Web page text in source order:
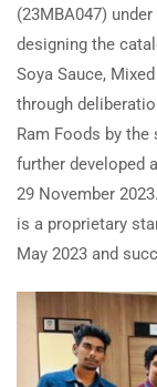
(23MBA047)
designing the
Soya Sauce,
through
Ram Foods by
further developed
29 November
is a proprietary
May 2023 and